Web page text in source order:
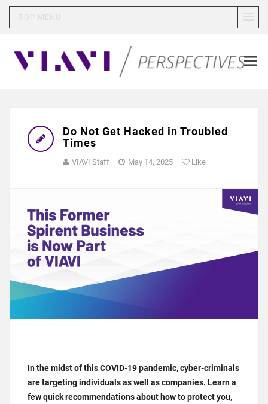
Do Not Get Hacked in Troubled
Times
VIAVI Staff May 14, 2025 Like
In the midst of this COVID-19 pandemic, cyber-criminals
are targeting individuals as well as companies. Learn a
few quick recommendations about how to protect you,